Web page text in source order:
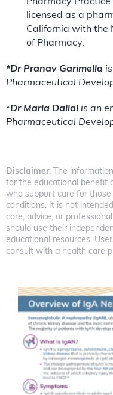
Pharmacy
licensed as a
California with the
of Pharmacy.
*Dr Pranav Garimella
Pharmaceutical
*Dr Marla Dallal is an
Pharmaceutical
Disclaimer: The
for the educational benefit
who support care for
conditions. It is not
care, advice, or
should use their
educational resources.
consult with a health care